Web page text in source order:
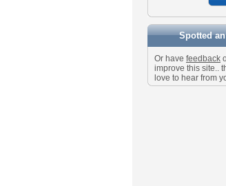
Spotted
Or have feedback
improve this site..
love to hear from